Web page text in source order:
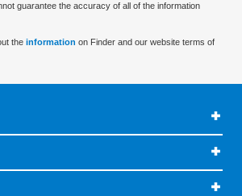
guarantee the accuracy of all of the information
the information on Finder and our website terms of